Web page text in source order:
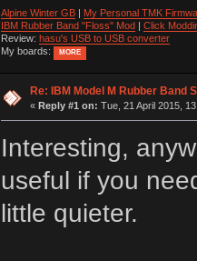
Alpine Winter GB|
My Personal TMK
IBM Rubber Band "Floss" Mod
Click
Review: hasu's USB to USB converter
My boards:
MORE
Re: IBM Model M Rubber Band
« Reply #1 on: Tue, 21 April 2015,
Interesting,
useful if you
little quieter.